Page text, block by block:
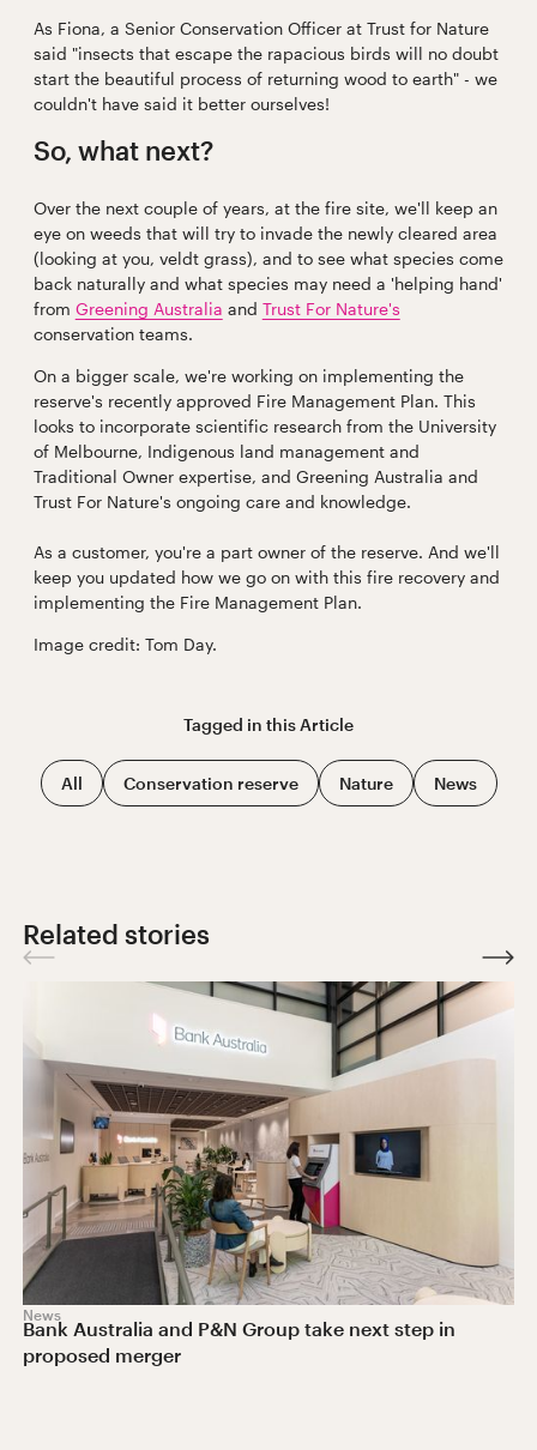
As Fiona, a Senior Conservation Officer at Trust for Nature
said "insects that escape the rapacious birds will no doubt
start the beautiful process of returning wood to earth" - we
couldn't have said it better ourselves!
So, what next?
Over the next couple of years, at the fire site, we'll keep an
eye on weeds that will try to invade the newly cleared area
(looking at you, veldt grass), and to see what species come
back naturally and what species may need a 'helping hand'
from Greening Australia and Trust For Nature's
conservation teams.
On a bigger scale, we're working on implementing the
reserve's recently approved Fire Management Plan. This
looks to incorporate scientific research from the University
of Melbourne, Indigenous land management and
Traditional Owner expertise, and Greening Australia and
Trust For Nature's ongoing care and knowledge.
As a customer, you're a part owner of the reserve. And we'll
keep you updated how we go on with this fire recovery and
implementing the Fire Management Plan.
Image credit: Tom Day.
Tagged in thisArticle
All Conservation reserve Nature News
Related stories
News
Bank Australia and P&N Group take next step in
proposed merger